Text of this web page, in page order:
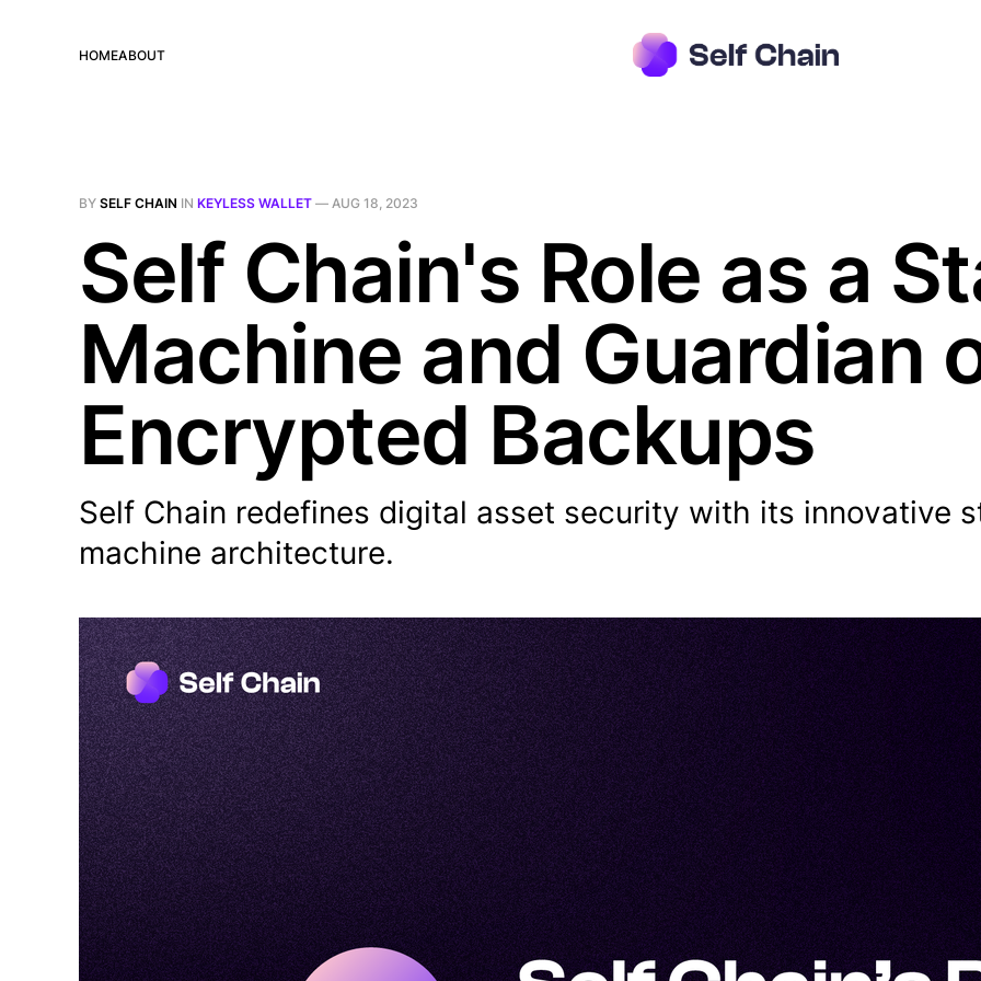
HOMEABOUT
BY SELF CHAIN IN KEYLESS WALLET — AUG 18, 2023
Self Chain's Role as a
Machine and Guardian
Encrypted Backups
Self Chain redefines digital asset security with its innovative
machine architecture.